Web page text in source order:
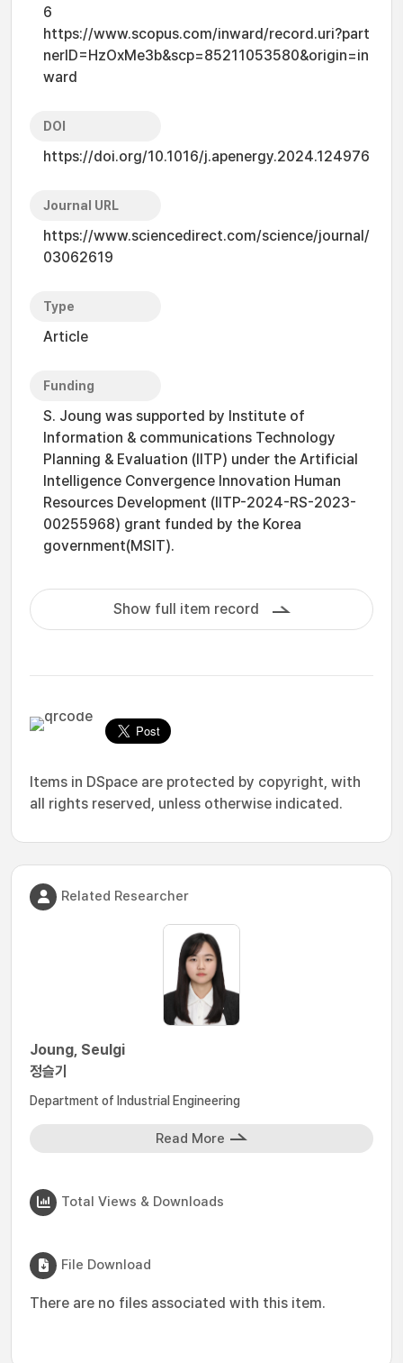
6
https://www.scopus.com/inward/record.uri?part
nerID=HzOxMe3b&scp=85211053580&origin=in
ward
DOI
https://doi.org/10.1016/j.apenergy.2024.124976
Journal URL
https://www.sciencedirect.com/science/journal/
03062619
Type
Article
Funding
S. Joung was supported by Institute of
Information & communications Technology
Planning & Evaluation (IITP) under the Artificial
Intelligence Convergence Innovation Human
Resources Development (IITP-2024-RS-2023-
00255968) grant funded by the Korea
government(MSIT).
Show full item record
Items in DSpace are protected by copyright, with
all rights reserved, unless otherwise indicated.
Related Researcher
Joung, Seulgi
정슬기
Department of Industrial Engineering
Read More
Total Views & Downloads
File Download
There are no files associated with this item.